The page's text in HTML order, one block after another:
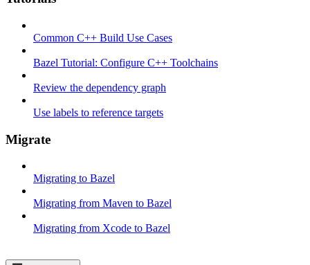
Common C++ Build Use Cases
Bazel Tutorial: Configure C++ Toolchains
Review the dependency graph
Use labels to reference targets
Migrate
Migrating to Bazel
Migrating from Maven to Bazel
Migrating from Xcode to Bazel